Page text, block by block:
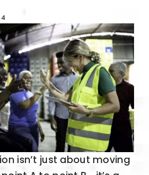
isn’t just about moving